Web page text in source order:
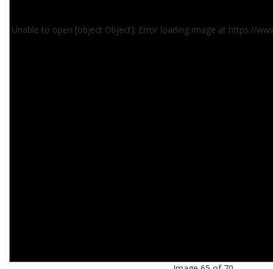
Unable to open [object Object]: Error loading image at https://